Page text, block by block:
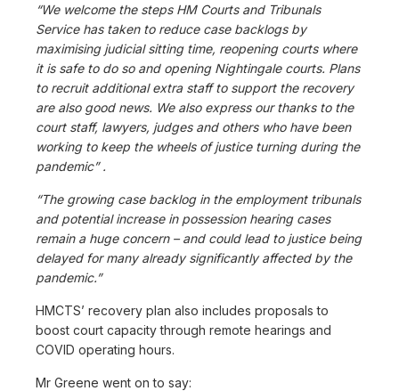
“We welcome the steps HM Courts and Tribunals
Service has taken to reduce case backlogs by
maximising judicial sitting time, reopening courts where
it is safe to do so and opening Nightingale courts. Plans
to recruit additional extra staff to support the recovery
are also good news. We also express our thanks to the
court staff, lawyers, judges and others who have been
working to keep the wheels of justice turning during the
pandemic” .
“The growing case backlog in the employment tribunals
and potential increase in possession hearing cases
remain a huge concern – and could lead to justice being
delayed for many already significantly affected by the
pandemic.”
HMCTS’ recovery plan also includes proposals to
boost court capacity through remote hearings and
COVID operating hours.
Mr Greene went on to say: